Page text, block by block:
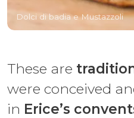
Dolci di badia e Mustazzoli
These are
were conceived
in Erice’s